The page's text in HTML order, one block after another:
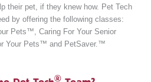
their pet, if they knew how. Pet Tech
by offering the following classes:
Pets™, Caring For Your Senior
Your Pets™ and PetSaver.™
®